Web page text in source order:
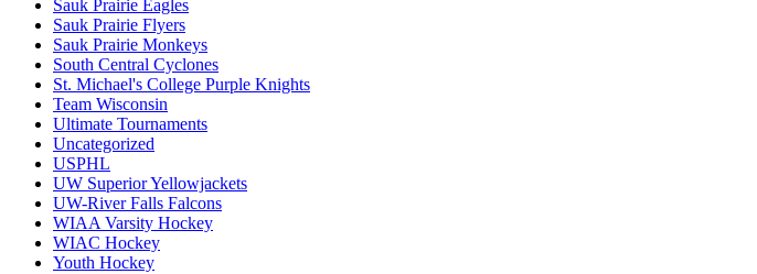
Sauk Prairie Eagles
Sauk Prairie Flyers
Sauk Prairie Monkeys
South Central Cyclones
St. Michael's College Purple Knights
Team Wisconsin
Ultimate Tournaments
Uncategorized
USPHL
UW Superior Yellowjackets
UW-River Falls Falcons
WIAA Varsity Hockey
WIAC Hockey
Youth Hockey